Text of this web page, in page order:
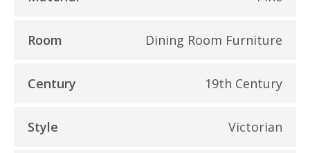
Room Dining Room Furniture
Century 19th Century
Style Victorian